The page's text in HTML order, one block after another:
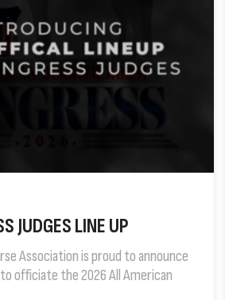
JUDGES LINE UP
Association is proud to announce
officiate the 2026 All American